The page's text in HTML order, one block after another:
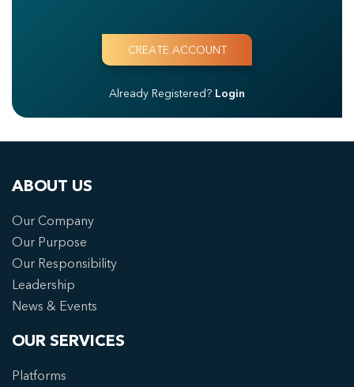
Already Registered? Login
ABOUT US
Our Company
Our Purpose
Our Responsibility
Leadership
News & Events
OUR SERVICES
Platforms